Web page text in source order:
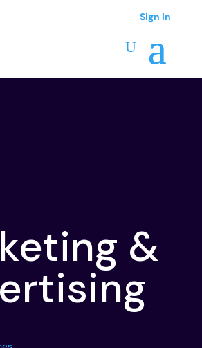
Sign in
&